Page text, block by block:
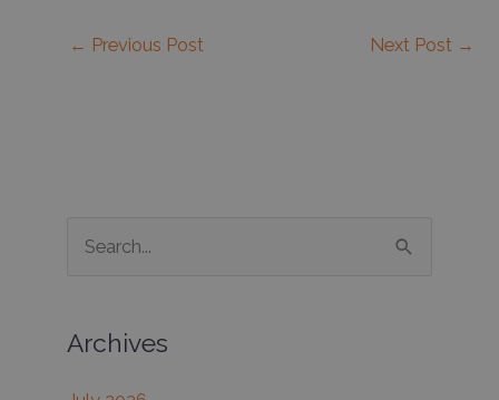
← Previous Post Next Post →
r
Archives